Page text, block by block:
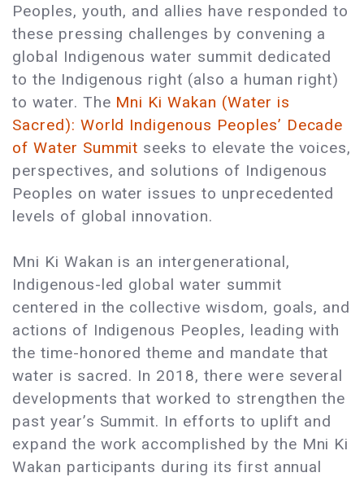
Peoples, youth, and allies have responded to
these pressing challenges by convening a
global Indigenous water summit dedicated
to the Indigenous right (also a human right)
to water. The Mni Ki Wakan (Water is
Sacred): World Indigenous Peoples’ Decade
of Water Summit seeks to elevate the voices,
perspectives, and solutions of Indigenous
Peoples on water issues to unprecedented
levels of global innovation.
Mni Ki Wakan is an intergenerational,
Indigenous-led global water summit
centered in the collective wisdom, goals, and
actions of Indigenous Peoples, leading with
the time-honored theme and mandate that
water is sacred. In 2018, there were several
developments that worked to strengthen the
past year’s Summit. In efforts to uplift and
expand the work accomplished by the Mni Ki
Wakan participants during its first annual